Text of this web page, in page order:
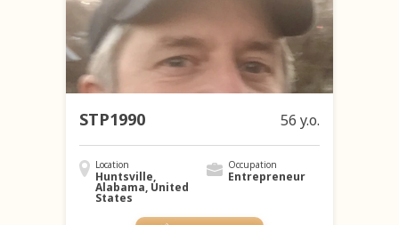
STP1990 56 y.o.
Location
Huntsville,
Alabama, United
States
Occupation
Entrepreneur